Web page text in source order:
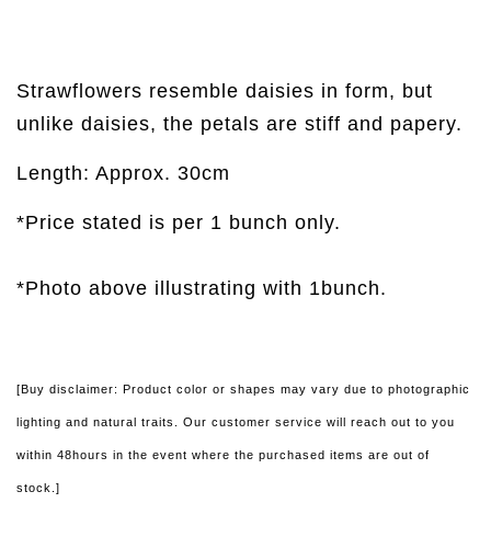
Strawflowers resemble daisies in form, but
unlike daisies, the petals are stiff and papery.
Length: Approx. 30cm
*Price stated is per 1 bunch only.
*Photo above illustrating with 1bunch.
[Buy disclaimer: Product color or shapes may vary due to photographic
lighting and natural traits. Our customer service will reach out to you
within 48hours in the event where the purchased items are out of
stock.]